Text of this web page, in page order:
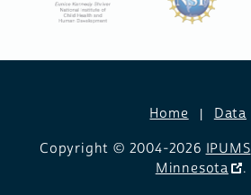
Home Data
Copyright © 2004-2026 IPUMS
Minnesota
.